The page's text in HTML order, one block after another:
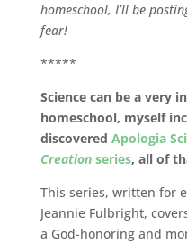
homeschool, I’ll be
fear!
*****
Science can be a very
homeschool, myself
discovered Apologia
Creationseries, all of
This series, written for
Jeannie Fulbright,
a God-honoring and